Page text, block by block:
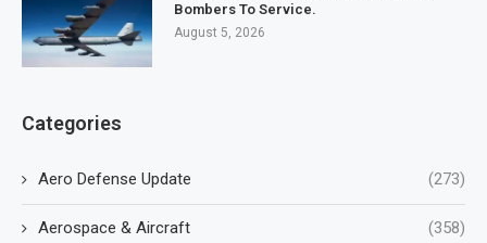
Bombers To Service.
August 5, 2026
Categories
Aero Defense Update (273)
Aerospace & Aircraft (358)